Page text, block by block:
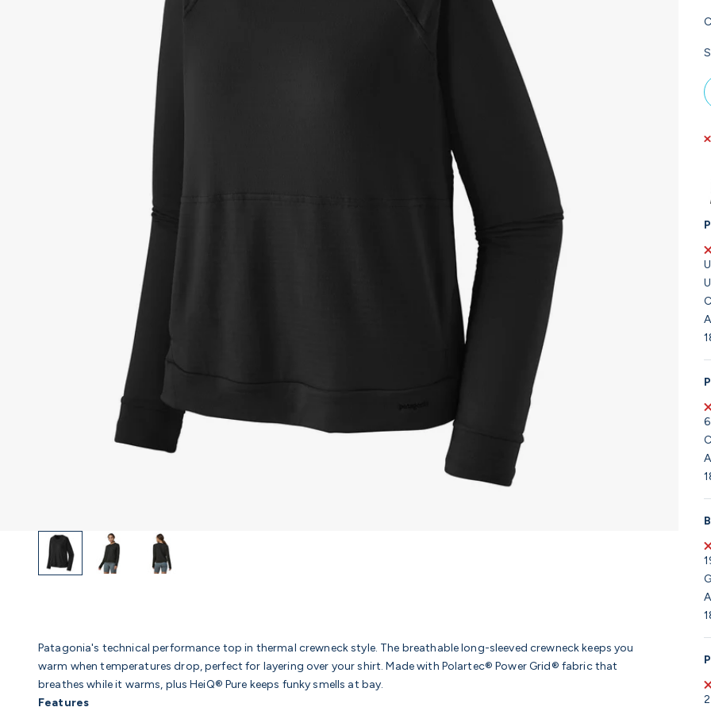
Patagonia's technical performance top in thermal crewneck style. The breathable long-sleeved crewneck keeps you
warm when temperatures drop, perfect for layering over your shirt. Made with Polartec® Power Grid® fabric that
breathes while it warms, plus HeiQ® Pure keeps funky smells at bay.
Features